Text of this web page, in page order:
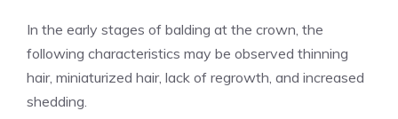
In the early stages of balding at the crown, the
following characteristics may be observed thinning
hair, miniaturized hair, lack of regrowth, and increased
shedding.